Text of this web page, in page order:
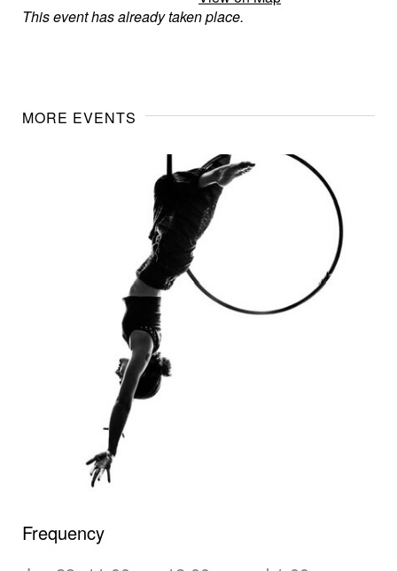
This event has already taken place.
MORE EVENTS
Frequency